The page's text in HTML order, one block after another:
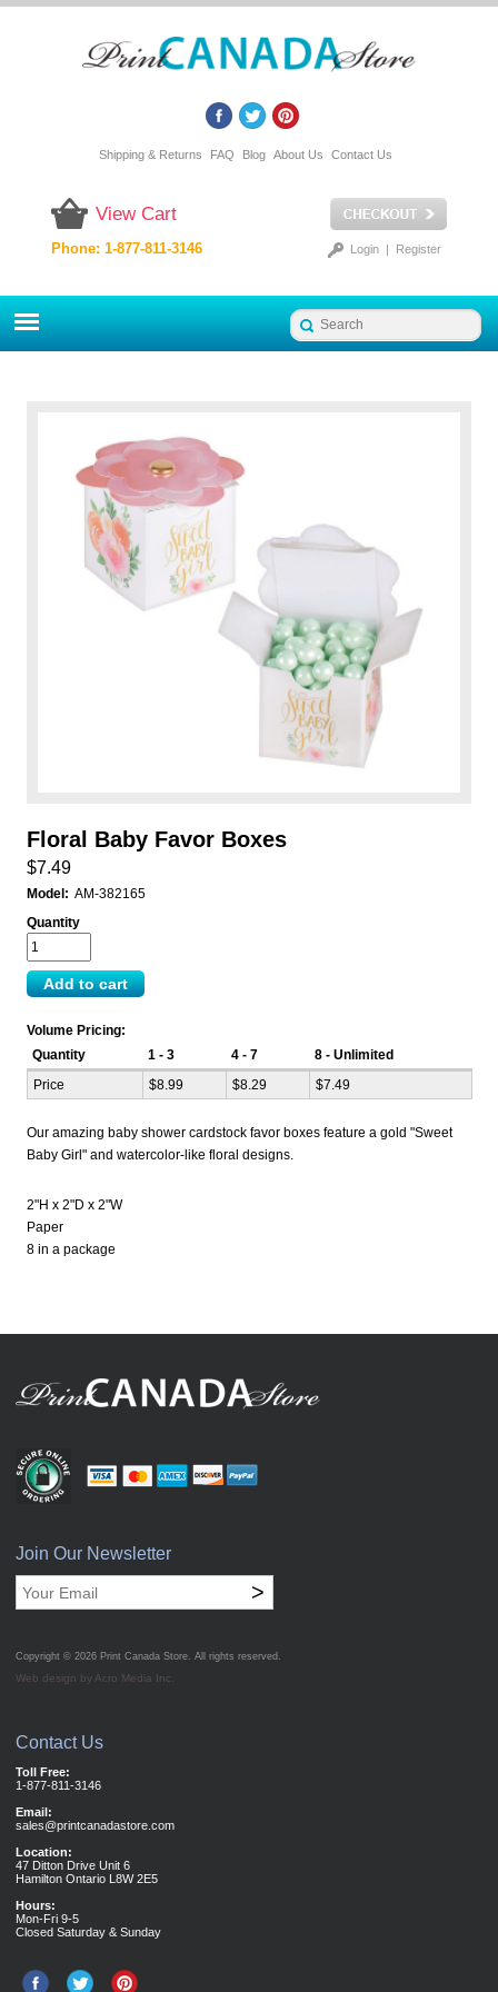
Shipping & Returns FAQ Blog About Us Contact Us
View Cart
Login| Register
Phone: 1-877-811-3146
Floral Baby Favor Boxes
$7.49
Model: AM-382165
Quantity
Volume Pricing:
Quantity
1 - 3 4 - 7
8 - Unlimited
Price
$8.99 $8.29 $7.49
Our amazing baby shower cardstock favor boxes feature a gold "Sweet
Baby Girl" and watercolor-like floral designs.
2"H x 2"D x 2"W
Paper
8 in a package
Join Our Newsletter
>
Copyright © 2026 Print Canada Store. All rights reserved.
Web design by Acro Media Inc.
Contact Us
Toll Free:
1-877-811-3146
Email:
sales@printcanadastore.com
Location:
47 Ditton Drive Unit 6
Hamilton Ontario L8W 2E5
Hours:
Mon-Fri 9-5
Closed Saturday & Sunday